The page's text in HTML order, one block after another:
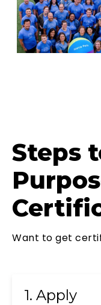
Steps
Want to get
1. Apply